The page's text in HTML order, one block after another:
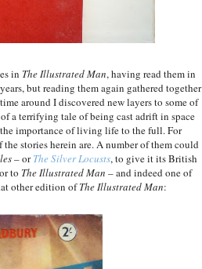
in The Illustrated Man, having read them in
but reading them again gathered together
around I discovered new layers to some of
a terrifying tale of being cast adrift in space
importance of living life to the full. For
stories herein are. A number of them could
– orThe Silver Locusts, to give it its British
to The Illustrated Man – and indeed one of
other edition ofThe Illustrated Man: